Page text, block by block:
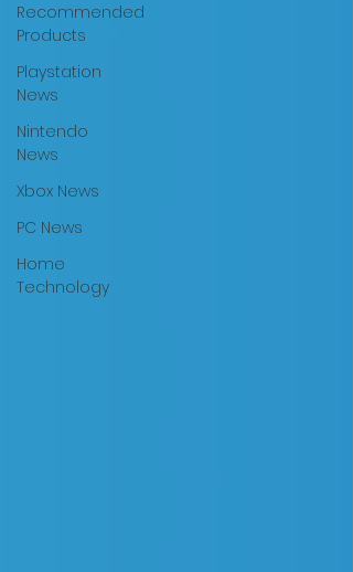
Recommended
Products
Playstation
News
Nintendo
News
Xbox News
PC News
Home
Technology